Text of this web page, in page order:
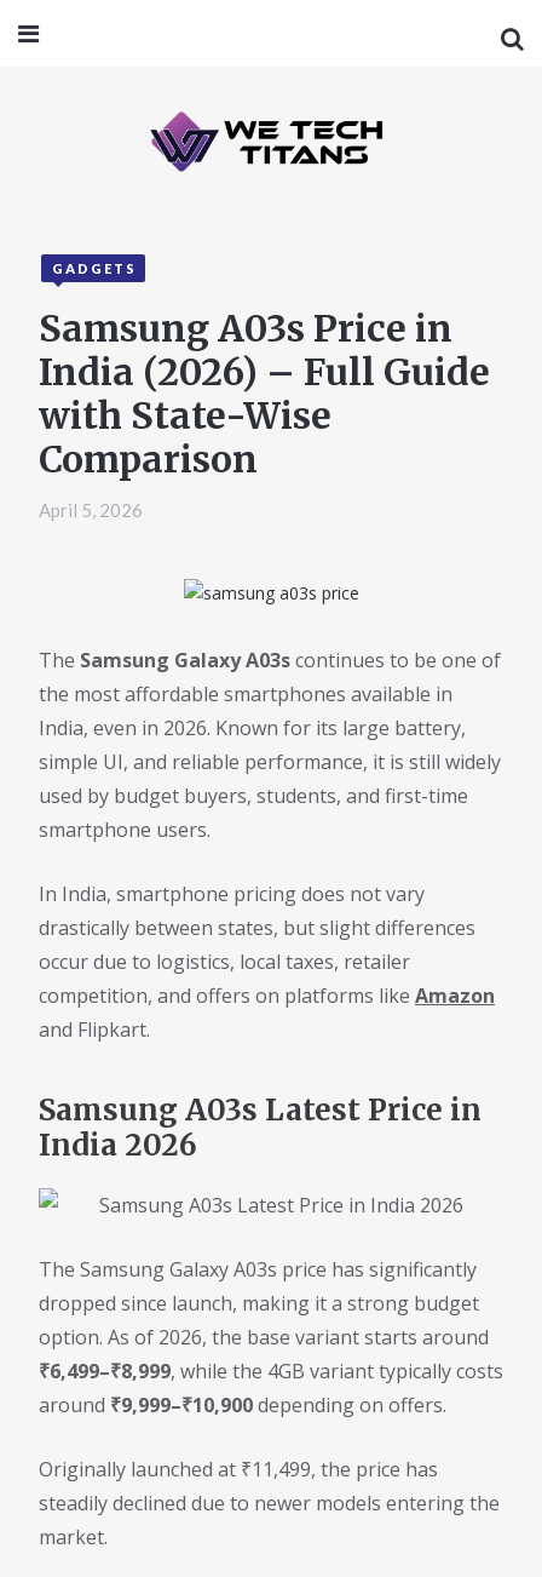
GADGETS
Samsung A03s Price in
India (2026) – Full Guide
with State-Wise
Comparison
April 5, 2026
The Samsung Galaxy A03scontinues to be one of
the most affordable smartphones available in
India, even in 2026. Known for its large battery,
simple UI, and reliable performance, it is still widely
used by budget buyers, students, and first-time
smartphone users.
In India, smartphone pricing does not vary
drastically between states, but slight differences
occur due to logistics, local taxes, retailer
competition, and offers on platforms like Amazon
and Flipkart.
Samsung A03s Latest Price in
India 2026
The Samsung Galaxy A03s price has significantly
dropped since launch, making it a strong budget
option. As of 2026, the base variant starts around
₹6,499–₹8,999, while the 4GB variant typically costs
around ₹9,999–₹10,900depending on offers.
Originally launched at ₹11,499, the price has
steadily declined due to newer models entering the
market.